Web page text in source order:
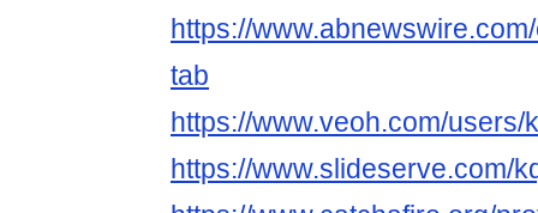
https://
tab
https://www.veoh.com/users/
https://www.slideserve.com/